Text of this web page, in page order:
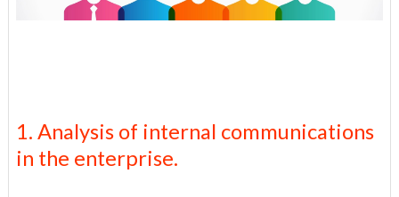
1. Analysis of internal communications
in the enterprise.